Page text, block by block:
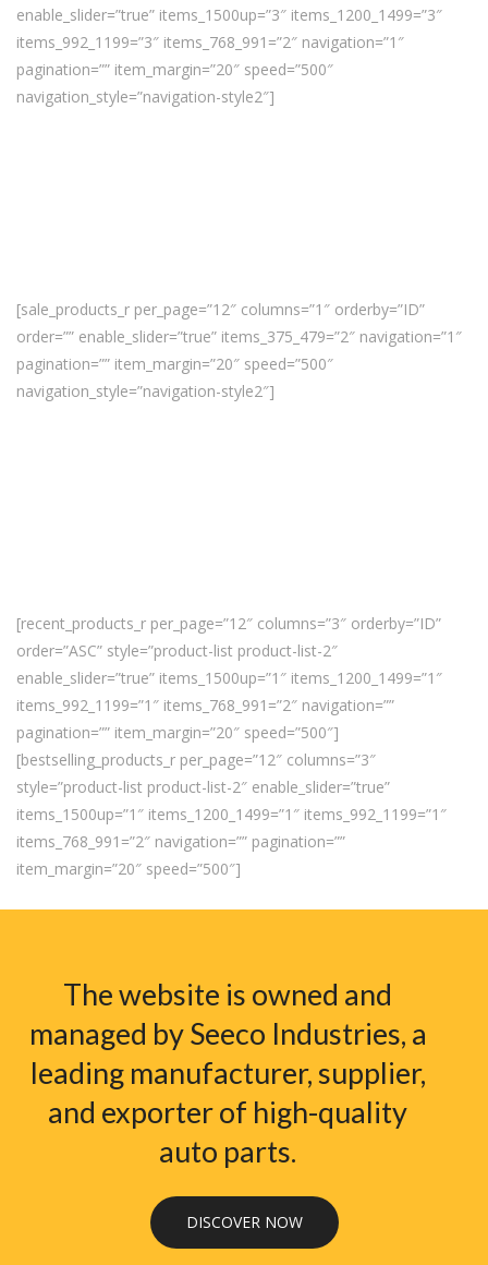
enable_slider=”true” items_1500up=”3″ items_1200_1499=”3″
items_992_1199=”3″ items_768_991=”2″ navigation=”1″
pagination=”” item_margin=”20″ speed=”500″
navigation_style=”navigation-style2″]
[sale_products_r per_page=”12″ columns=”1″ orderby=”ID”
order=”” enable_slider=”true” items_375_479=”2″ navigation=”1″
pagination=”” item_margin=”20″ speed=”500″
navigation_style=”navigation-style2″]
[recent_products_r per_page=”12″ columns=”3″ orderby=”ID”
order=”ASC” style=”product-list product-list-2″
enable_slider=”true” items_1500up=”1″ items_1200_1499=”1″
items_992_1199=”1″ items_768_991=”2″ navigation=””
pagination=”” item_margin=”20″ speed=”500″]
[bestselling_products_r per_page=”12″ columns=”3″
style=”product-list product-list-2″ enable_slider=”true”
items_1500up=”1″ items_1200_1499=”1″ items_992_1199=”1″
items_768_991=”2″ navigation=”” pagination=””
item_margin=”20″ speed=”500″]
The website is owned and
managed by Seeco Industries, a
leading manufacturer, supplier,
and exporter of high-quality
auto parts.
DISCOVER NOW